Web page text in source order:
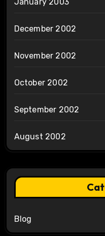
January 2003
December 2002
November 2002
October 2002
September 2002
August 2002
Blog